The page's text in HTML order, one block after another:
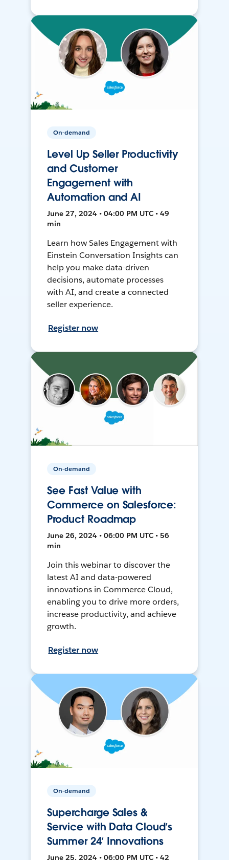
On-demand
Level Up Seller Productivity
and Customer
Engagement with
Automation and AI
June 27, 2024 • 04:00 PM UTC • 49
min
Learn how Sales Engagement with
Einstein Conversation Insights can
help you make data-driven
decisions, automate processes
with AI, and create a connected
seller experience.
Register now
On-demand
See Fast Value with
Commerce on Salesforce:
Product Roadmap
June 26, 2024 • 06:00 PM UTC • 56
min
Join this webinar to discover the
latest AI and data-powered
innovations in Commerce Cloud,
enabling you to drive more orders,
increase productivity, and achieve
growth.
Register now
On-demand
Supercharge Sales &
Service with Data Cloud’s
Summer 24’ Innovations
June 25, 2024 • 06:00 PM UTC • 42